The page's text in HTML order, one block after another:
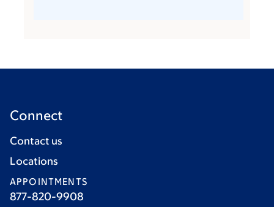
Connect
Contact us
Locations
APPOINTMENTS
877-820-9908